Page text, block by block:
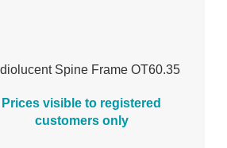
Spine Frame OT60.35
Prices visible to registered
customers only